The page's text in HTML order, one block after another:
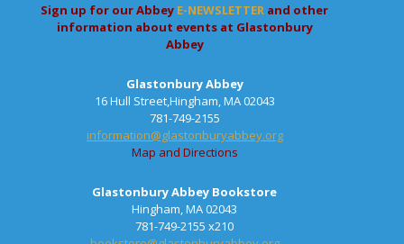
Sign up for our Abbey E-NEWSLETTER and other
information about events at Glastonbury
Abbey
Glastonbury Abbey
16 Hull Street,Hingham, MA 02043
781-749-2155
information@glastonburyabbey.org
Map and Directions
Glastonbury Abbey Bookstore
Hingham, MA 02043
781-749-2155 x210